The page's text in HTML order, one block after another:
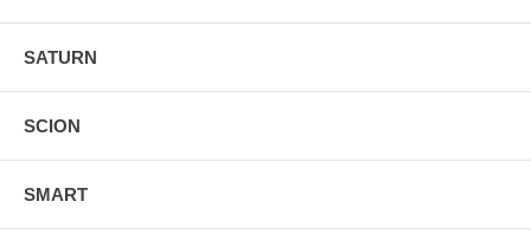
SATURN
SCION
SMART